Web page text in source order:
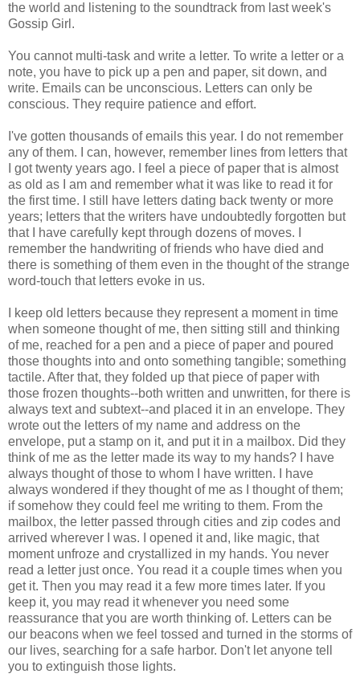
the world and listening to the soundtrack from last week's
Gossip Girl.
You cannot multi-task and write a letter. To write a letter or a
note, you have to pick up a pen and paper, sit down, and
write. Emails can be unconscious. Letters can only be
conscious. They require patience and effort.
I've gotten thousands of emails this year. I do not remember
any of them. I can, however, remember lines from letters that
I got twenty years ago. I feel a piece of paper that is almost
as old as I am and remember what it was like to read it for
the first time. I still have letters dating back twenty or more
years; letters that the writers have undoubtedly forgotten but
that I have carefully kept through dozens of moves. I
remember the handwriting of friends who have died and
there is something of them even in the thought of the strange
word-touch that letters evoke in us.
I keep old letters because they represent a moment in time
when someone thought of me, then sitting still and thinking
of me, reached for a pen and a piece of paper and poured
those thoughts into and onto something tangible; something
tactile. After that, they folded up that piece of paper with
those frozen thoughts--both written and unwritten, for there is
always text and subtext--and placed it in an envelope. They
wrote out the letters of my name and address on the
envelope, put a stamp on it, and put it in a mailbox. Did they
think of me as the letter made its way to my hands? I have
always thought of those to whom I have written. I have
always wondered if they thought of me as I thought of them;
if somehow they could feel me writing to them. From the
mailbox, the letter passed through cities and zip codes and
arrived wherever I was. I opened it and, like magic, that
moment unfroze and crystallized in my hands. You never
read a letter just once. You read it a couple times when you
get it. Then you may read it a few more times later. If you
keep it, you may read it whenever you need some
reassurance that you are worth thinking of. Letters can be
our beacons when we feel tossed and turned in the storms of
our lives, searching for a safe harbor. Don't let anyone tell
you to extinguish those lights.